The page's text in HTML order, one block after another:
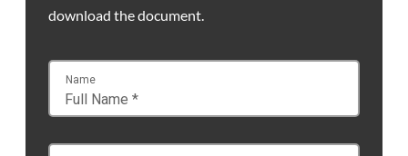
download the document.
Name